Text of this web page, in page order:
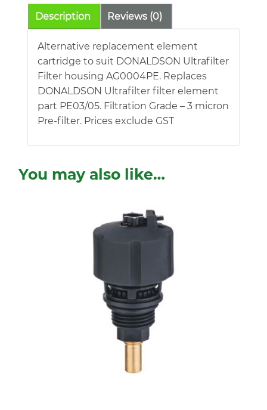
Description Reviews (0)
Alternative replacement element
cartridge to suit DONALDSON Ultrafilter
Filter housing AG0004PE. Replaces
DONALDSON Ultrafilter filter element
part PE03/05. Filtration Grade – 3 micron
Pre-filter. Prices exclude GST
You may also like…